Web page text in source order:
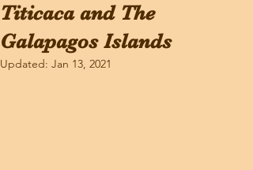
Titicaca and The
Galapagos Islands
Updated: Jan 13, 2021